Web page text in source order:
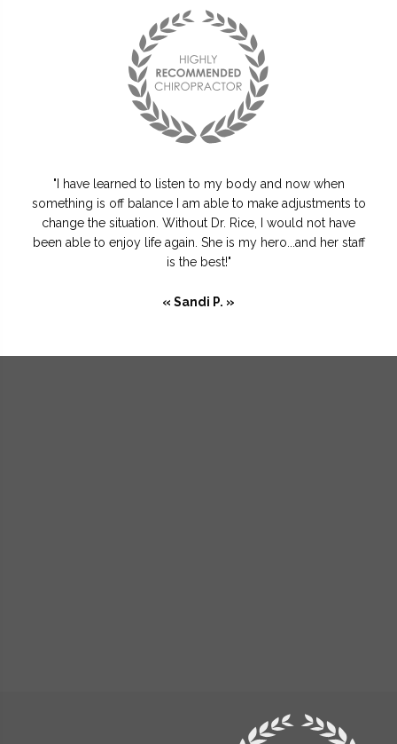
"I have learned to listen to my body and now when
something is off balance I am able to make adjustments to
change the situation. Without Dr. Rice, I would not have
been able to enjoy life again. She is my hero...and her staff
is the best!"
« Sandi P. »